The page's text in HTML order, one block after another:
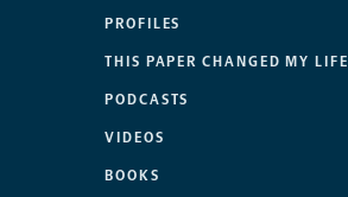
PROFILES
THIS PAPER CHANGED MY LIFE
PODCASTS
VIDEOS
BOOKS